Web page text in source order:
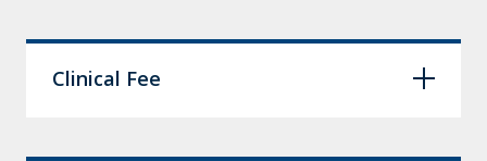
Clinical Fee